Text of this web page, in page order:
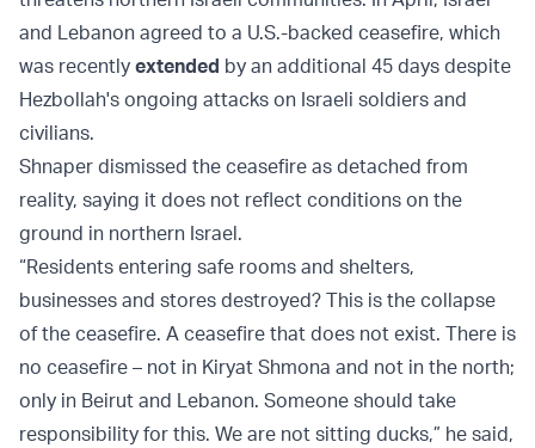
and Lebanon agreed to a U.S.-backed ceasefire, which
was recently extended by an additional 45 days despite
Hezbollah's ongoing attacks on Israeli soldiers and
civilians.
Shnaper dismissed the ceasefire as detached from
reality, saying it does not reflect conditions on the
ground in northern Israel.
“Residents entering safe rooms and shelters,
businesses and stores destroyed? This is the collapse
of the ceasefire. A ceasefire that does not exist. There is
no ceasefire – not in Kiryat Shmona and not in the north;
only in Beirut and Lebanon. Someone should take
responsibility for this. We are not sitting ducks,” he said,